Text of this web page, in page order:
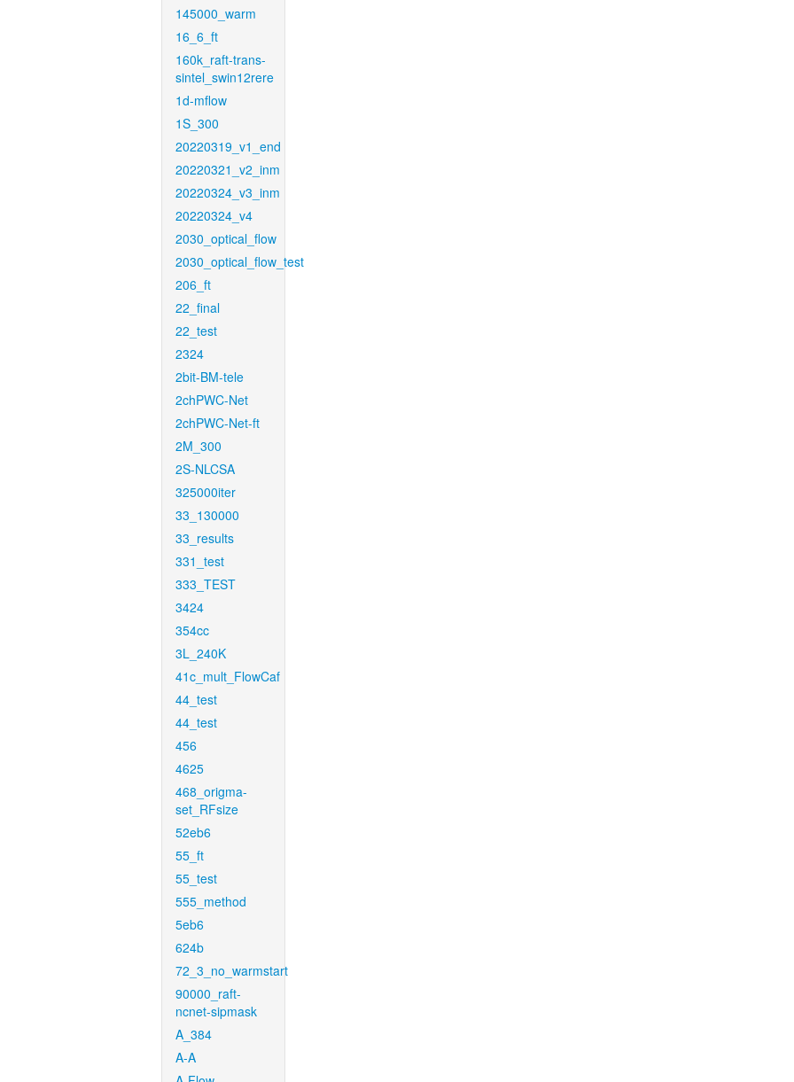
145000_warm
16_6_ft
160k_raft-trans-
sintel_swin12rere
1d-mflow
1S_300
20220319_v1_end
20220321_v2_inm
20220324_v3_inm
20220324_v4
2030_optical_flow
2030_optical_flow_test
206_ft
22_final
22_test
2324
2bit-BM-tele
2chPWC-Net
2chPWC-Net-ft
2M_300
2S-NLCSA
325000iter
33_130000
33_results
331_test
333_TEST
3424
354cc
3L_240K
41c_mult_FlowCaf
44_test
44_test
456
4625
468_origma-
set_RFsize
52eb6
55_ft
55_test
555_method
5eb6
624b
72_3_no_warmstart
90000_raft-
ncnet-sipmask
A_384
A-A